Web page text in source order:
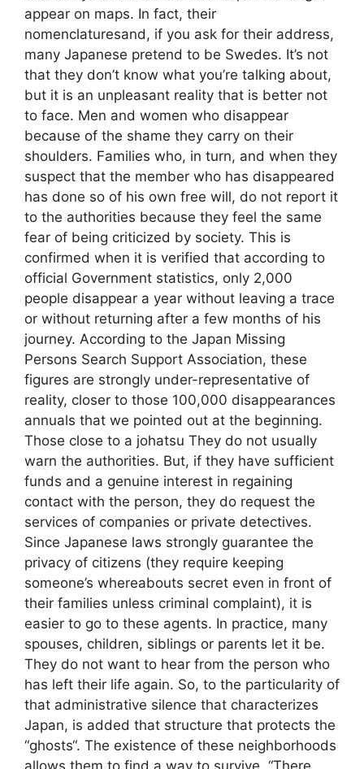
appear on maps. In fact, their
nomenclaturesand, if you ask for their address,
many Japanese pretend to be Swedes. It’s not
that they don’t know what you’re talking about,
but it is an unpleasant reality that is better not
to face. Men and women who disappear
because of the shame they carry on their
shoulders. Families who, in turn, and when they
suspect that the member who has disappeared
has done so of his own free will, do not report it
to the authorities because they feel the same
fear of being criticized by society. This is
confirmed when it is verified that according to
official Government statistics, only 2,000
people disappear a year without leaving a trace
or without returning after a few months of his
journey. According to the Japan Missing
Persons Search Support Association, these
figures are strongly under-representative of
reality, closer to those 100,000 disappearances
annuals that we pointed out at the beginning.
Those close to a johatsu They do not usually
warn the authorities. But, if they have sufficient
funds and a genuine interest in regaining
contact with the person, they do request the
services of companies or private detectives.
Since Japanese laws strongly guarantee the
privacy of citizens (they require keeping
someone’s whereabouts secret even in front of
their families unless criminal complaint), it is
easier to go to these agents. In practice, many
spouses, children, siblings or parents let it be.
They do not want to hear from the person who
has left their life again. So, to the particularity of
that administrative silence that characterizes
Japan, is added that structure that protects the
“ghosts“. The existence of these neighborhoods